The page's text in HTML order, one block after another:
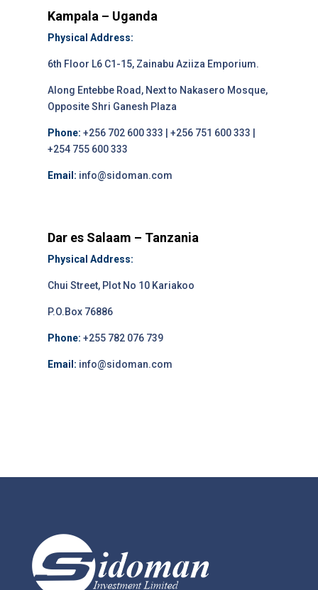
Kampala – Uganda
Physical Address:
6th Floor L6 C1-15, Zainabu Aziiza Emporium.
Along Entebbe Road, Next to Nakasero Mosque,
Opposite Shri Ganesh Plaza
Phone: +256 702 600 333 | +256 751 600 333 |
+254 755 600 333
Email: info@sidoman.com
Dar es Salaam – Tanzania
Physical Address:
Chui Street, Plot No 10 Kariakoo
P.O.Box 76886
Phone: +255 782 076 739
Email: info@sidoman.com